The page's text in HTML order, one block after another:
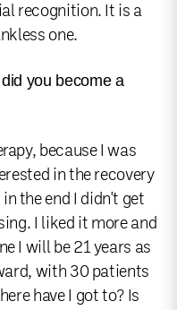
recognition. It is a
one.
you become a
because I was
in the recovery
the end I didn't get
I liked it more and
I will be 21 years as
with 30 patients
have I got to? Is